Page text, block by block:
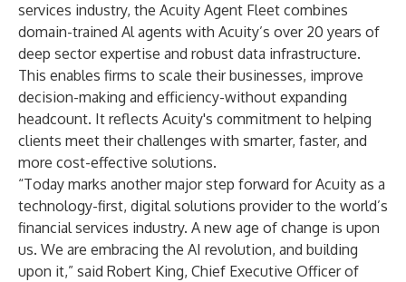
services industry, the Acuity Agent Fleet combines
domain-trained Al agents with Acuity’s over 20 years of
deep sector expertise and robust data infrastructure.
This enables firms to scale their businesses, improve
decision-making and efficiency-without expanding
headcount. It reflects Acuity's commitment to helping
clients meet their challenges with smarter, faster, and
more cost-effective solutions.
“Today marks another major step forward for Acuity as a
technology-first, digital solutions provider to the world’s
financial services industry. A new age of change is upon
us. We are embracing the AI revolution, and building
upon it,” said Robert King, Chief Executive Officer of